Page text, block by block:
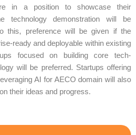
in a position to showcase their
technology demonstration will be
this, preference will be given if the
ready and deployable within existing
focused on building core tech-
will be preferred. Startups offering
AI for AECO domain will also
their ideas and progress.